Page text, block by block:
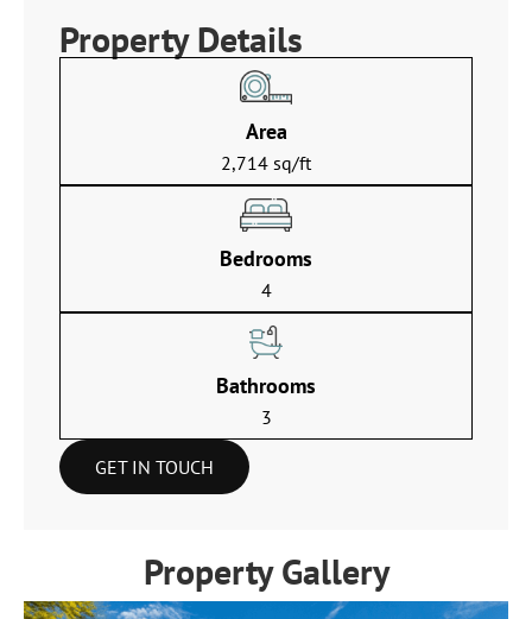
Property Details
Area
2,714 sq/ft
Bedrooms
4
Bathrooms
3
GET IN TOUCH
Property Gallery